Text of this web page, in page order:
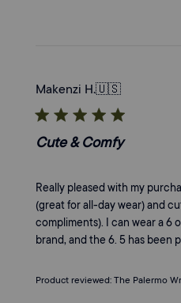
Makenzi H.🇺🇸
Cute & Comfy
Really pleased with my
(great for all-day wear) and
compliments). I can wear a 6
brand, and the 6. 5 has been
Product reviewed: The Palermo